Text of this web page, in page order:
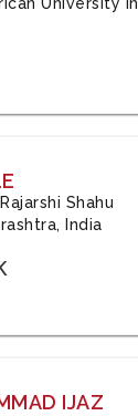
Shahu
India
IJAZ